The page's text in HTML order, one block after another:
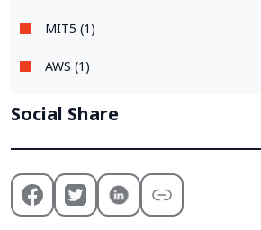
MIT5 (1)
AWS (1)
Social Share